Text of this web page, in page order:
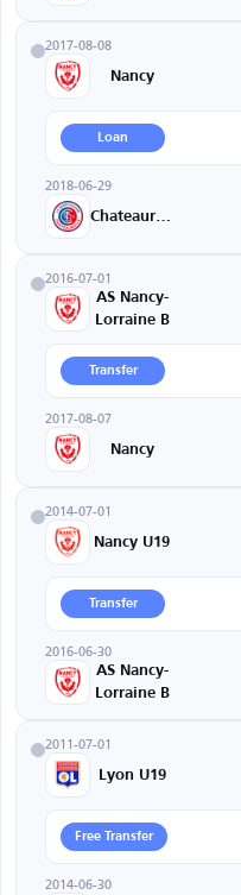
2017-08-08
Nancy
Loan
2018-06-29
2016-07-01
AS Nancy-
Lorraine B
Transfer
2017-08-07
Nancy
2014-07-01
Nancy U19
Transfer
2016-06-30
AS Nancy-
Lorraine B
2011-07-01
Lyon U19
Free Transfer
2014-06-30